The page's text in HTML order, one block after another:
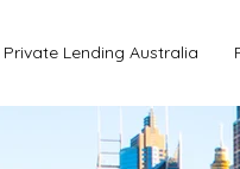
Private Lending Australia